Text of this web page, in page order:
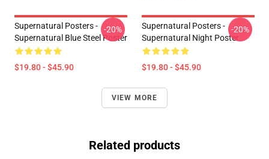
Supernatural Posters -
Supernatural Blue Steel Poster
$19.80 - $45.90
-20%
Supernatural Posters -
Supernatural Night Poster
$19.80 - $45.90
-20%
VIEW MORE
Related products